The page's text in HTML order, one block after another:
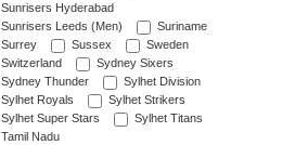
Sunrisers Hyderabad
Sunrisers Leeds (Men)
Suriname
Surrey
Sussex
Sweden
Switzerland
Sydney Sixers
Sydney Thunder
Sylhet Division
Sylhet Royals
Sylhet Strikers
Sylhet Super Stars
Sylhet Titans
Tamil Nadu